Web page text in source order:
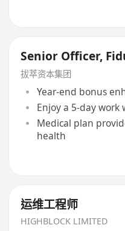
Senior Officer,
拔萃资本集团
Year-end bonus
Enjoy a 5-day work
Medical plan
health
运维工程师
HIGHBLOCK LIMITED